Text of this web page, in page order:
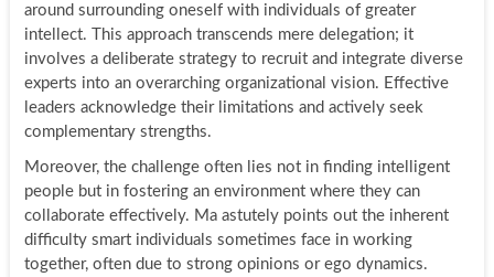
around surrounding oneself with individuals of greater
intellect. This approach transcends mere delegation; it
involves a deliberate strategy to recruit and integrate diverse
experts into an overarching organizational vision. Effective
leaders acknowledge their limitations and actively seek
complementary strengths.
Moreover, the challenge often lies not in finding intelligent
people but in fostering an environment where they can
collaborate effectively. Ma astutely points out the inherent
difficulty smart individuals sometimes face in working
together, often due to strong opinions or ego dynamics.